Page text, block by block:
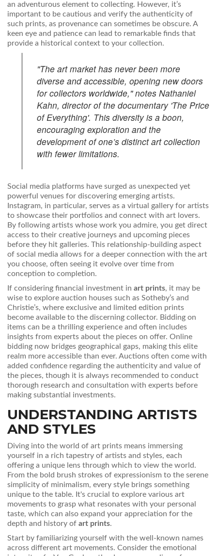
an adventurous element to collecting. However, it’s
important to be cautious and verify the authenticity of
such prints, as provenance can sometimes be obscure. A
keen eye and patience can lead to remarkable finds that
provide a historical context to your collection.
"The art market has never been more
diverse and accessible, opening new doors
for collectors worldwide," notes Nathaniel
Kahn, director of the documentary 'The Price
of Everything'. This diversity is a boon,
encouraging exploration and the
development of one’s distinct art collection
with fewer limitations.
Social media platforms have surged as unexpected yet
powerful venues for discovering emerging artists.
Instagram, in particular, serves as a virtual gallery for artists
to showcase their portfolios and connect with art lovers.
By following artists whose work you admire, you get direct
access to their creative journeys and upcoming pieces
before they hit galleries. This relationship-building aspect
of social media allows for a deeper connection with the art
you choose, often seeing it evolve over time from
conception to completion.
If considering financial investment in art prints, it may be
wise to explore auction houses such as Sotheby’s and
Christie’s, where exclusive and limited edition prints
become available to the discerning collector. Bidding on
items can be a thrilling experience and often includes
insights from experts about the pieces on offer. Online
bidding now bridges geographical gaps, making this elite
realm more accessible than ever. Auctions often come with
added confidence regarding the authenticity and value of
the pieces, though it is always recommended to conduct
thorough research and consultation with experts before
making substantial investments.
UNDERSTANDING ARTISTS
AND STYLES
Diving into the world of art prints means immersing
yourself in a rich tapestry of artists and styles, each
offering a unique lens through which to view the world.
From the bold brush strokes of expressionism to the serene
simplicity of minimalism, every style brings something
unique to the table. It's crucial to explore various art
movements to grasp what resonates with your personal
taste, which can also expand your appreciation for the
depth and history of art prints.
Start by familiarizing yourself with the well-known names
across different art movements. Consider the emotional